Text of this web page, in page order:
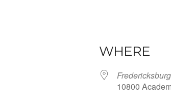
WHERE
10800